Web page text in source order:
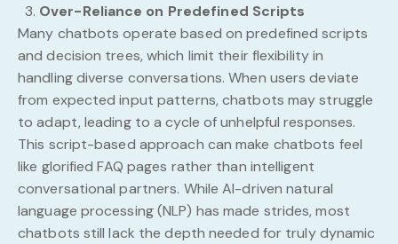
Over-Reliance on Predefined Scripts
Many chatbots operate based on predefined scripts
and decision trees, which limit their flexibility in
handling diverse conversations. When users deviate
from expected input patterns, chatbots may struggle
to adapt, leading to a cycle of unhelpful responses.
This script-based approach can make chatbots feel
like glorified FAQ pages rather than intelligent
conversational partners. While AI-driven natural
language processing (NLP) has made strides, most
chatbots still lack the depth needed for truly dynamic